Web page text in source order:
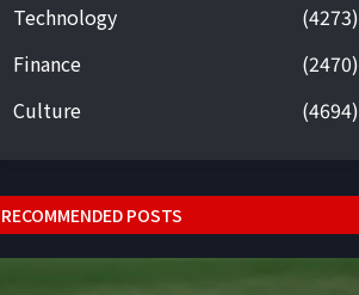
Technology
(4273)
Finance
(2470)
Culture
(4694)
RECOMMENDED POSTS